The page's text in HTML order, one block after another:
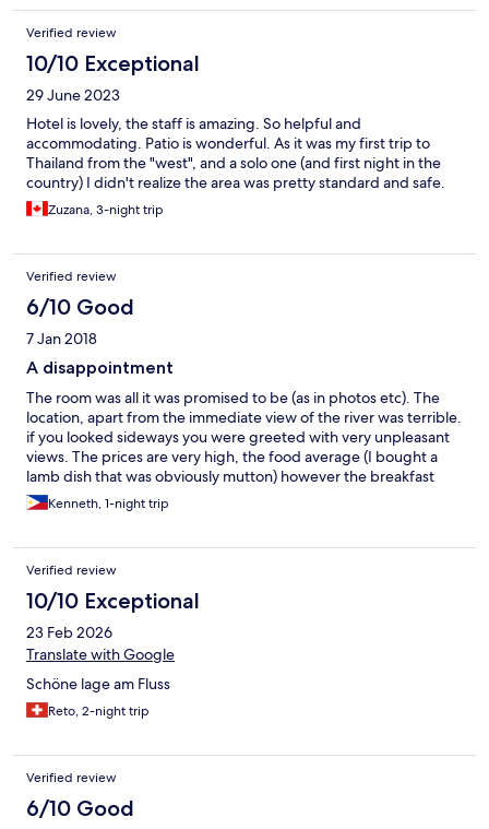
this hotel, we regain its previous charme and definitely has
potential, once all the upkeeps have been attended to. Since its
location is less than desirable, they need to makeup in its offer
by creating a more catered approach and experience.
Verified review
10/10 Exceptional
29 June 2023
Hotel is lovely, the staff is amazing. So helpful and
accommodating. Patio is wonderful. As it was my first trip to
Thailand from the "west", and a solo one (and first night in the
country) I didn't realize the area was pretty standard and safe.
Zuzana, 3-night trip
Verified review
6/10 Good
7 Jan 2018
A disappointment
The room was all it was promised to be (as in photos etc). The
location, apart from the immediate view of the river was terrible.
if you looked sideways you were greeted with very unpleasant
views. The prices are very high, the food average (I bought a
lamb dish that was obviously mutton) however the breakfast
was nice and tasty (English was an issue establishing what eggs).
The people were nice, but leaving in a taxi, like arriving was
nothing to do and not worth the price (Wait till you see the glass
between bedroom, toilet and shower).
Kenneth, 1-night trip
Verified review
10/10 Exceptional
23 Feb 2026
Translate with Google
Schöne lage am Fluss
Reto, 2-night trip
Verified review
6/10 Good